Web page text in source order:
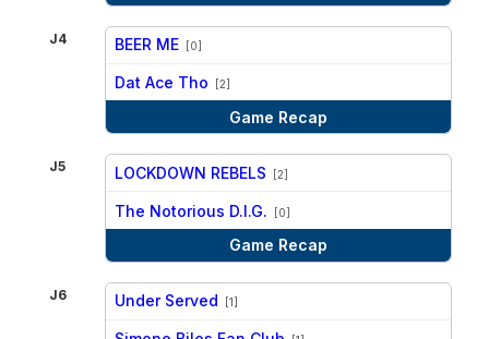
J4 BEER ME [0]
Dat Ace Tho [2]
Game Recap
J5 LOCKDOWN REBELS [2]
The Notorious D.I.G. [0]
Game Recap
J6 Under Served [1]